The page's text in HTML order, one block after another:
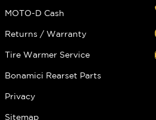
MOTO-D Cash
Returns / Warranty
Tire Warmer Service
Bonamici Rearset Parts
Privacy
Sitemap